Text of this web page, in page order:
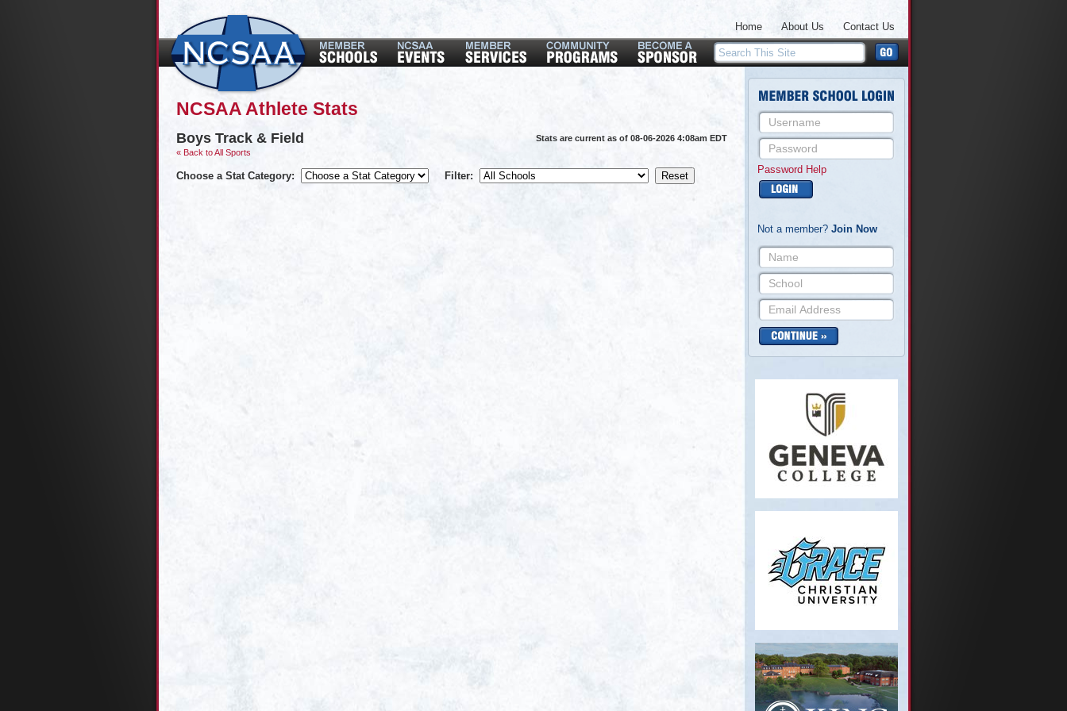
Home About Us Contact Us
NCSAA Athlete Stats
Stats are current as of 08-06-2026 4:08am EDT
Boys Track & Field
« Back to All Sports
Choose a Stat Category: Filter:
Password Help
Not a member? Join Now